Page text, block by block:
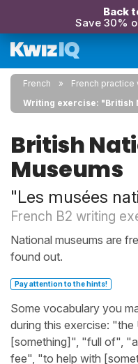
Back
Save 30%
French
French
Writing exercise: "British
British
Museums
"Les musées
French B2 writing
National museums are
found out.
Pay attention to the hints!
Some vocabulary you
during this exercise:
[something]", "full of",
fee", "to help with